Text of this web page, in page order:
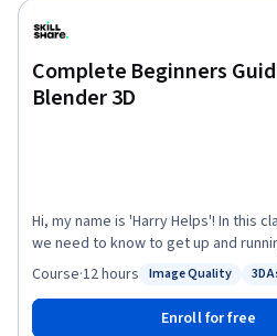
Complete Beginners
Blender 3D
Hi, my name is 'Harry Helps'! In this
we need to know to get up and running in
has been updated for the release of Blender 4.1!
beginner’s perspective to avoid as
Every topic covered builds upon
Status: Image Quality
Image Quality 3D
Course·12 hours
Enroll for free